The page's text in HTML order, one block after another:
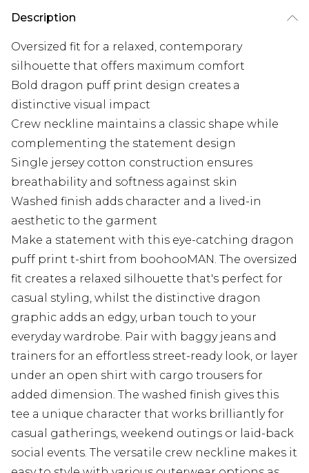
Description
Oversized fit for a relaxed, contemporary
silhouette that offers maximum comfort
Bold dragon puff print design creates a
distinctive visual impact
Crew neckline maintains a classic shape while
complementing the statement design
Single jersey cotton construction ensures
breathability and softness against skin
Washed finish adds character and a lived-in
aesthetic to the garment
Make a statement with this eye-catching dragon
puff print t-shirt from boohooMAN. The oversized
fit creates a relaxed silhouette that's perfect for
casual styling, whilst the distinctive dragon
graphic adds an edgy, urban touch to your
everyday wardrobe. Pair with baggy jeans and
trainers for an effortless street-ready look, or layer
under an open shirt with cargo trousers for
added dimension. The washed finish gives this
tee a unique character that works brilliantly for
casual gatherings, weekend outings or laid-back
social events. The versatile crew neckline makes it